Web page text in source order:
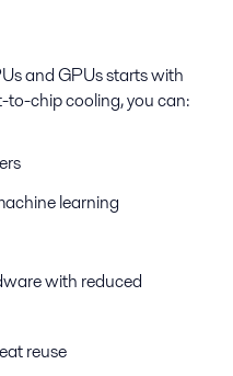
and GPUs starts with
to-chip cooling, you can:
learning
with reduced
reuse